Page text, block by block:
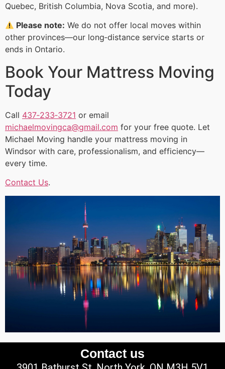
Quebec, British Columbia, Nova Scotia, and more).
Please note: We do not offer local moves within
other provinces—our long‑distance service starts or
ends in Ontario.
Book Your Mattress Moving
Today
Call 437‑233‑3721 or email
michaelmovingca@gmail.com for your free quote. Let
Michael Moving handle your mattress moving in
Windsor with care, professionalism, and efficiency—
every time.
Contact Us.
Contact us